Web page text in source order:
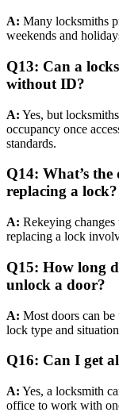
A: Many locksmiths
weekends and
Q13: Can a
without ID?
A: Yes, but
occupancy once
standards.
Q14: What’s
replacing a lock?
A: Rekeying
replacing a lock
Q15: How long
unlock a door?
A: Most doors can
lock type and
Q16: Can I get
A: Yes, a locksmith
office to work with